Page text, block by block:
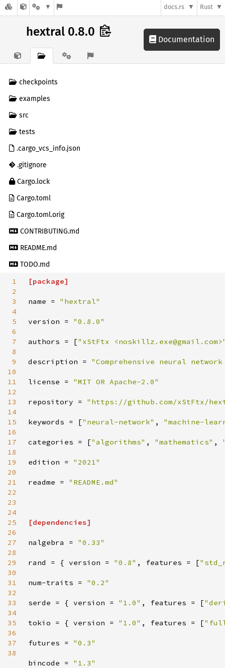
docs.rs Rust
hextral 0.8.0
Documentation
checkpoints
examples
src
tests
.cargo_vcs_info.json
.gitignore
Cargo.lock
Cargo.toml
Cargo.toml.orig
CONTRIBUTING.md
README.md
TODO.md
1
2
3
4
5
6
7
8
9
10
11
12
13
14
15
16
17
18
19
20
21
22
23
24
25
26
27
28
29
30
31
32
33
34
35
36
37
38
[package]
name = " hextral"
version = "0.8.0"
authors = [" xStFtx <noskillz.exe@gmail.com>
description = "Comprehensive neural
license = "MIT OR Apache-2.0"
repository = " https://github.com/xStFtx/
keywords = [" neural-network" , "machine-
categories = ["algorithms" , "mathematics" ,
edition = " 2021"
readme = " README.md"
[dependencies]
nalgebra = "0.33"
rand = { version = "0.8" , features = ["
num-traits = "0.2"
serde = { version = " 1.0" , features = ["
tokio = { version = " 1.0" , features = ["
futures = "0.3"
bincode = " 1.3"